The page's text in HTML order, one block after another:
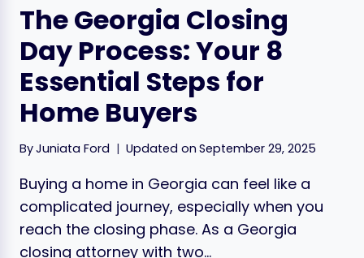
The Georgia Closing
Day Process: Your 8
Essential Steps for
Home Buyers
ByJuniata Ford Updated on September 29, 2025
Buying a home in Georgia can feel like a
complicated journey, especially when you
reach the closing phase. As a Georgia
closing attorney with two…